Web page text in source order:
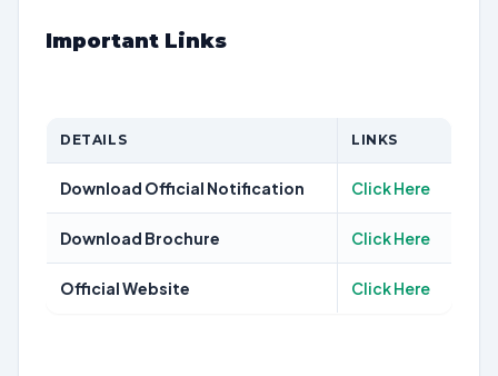
Important Links
DETAILS LINKS
Download Official Notification Click Here
Download Brochure Click Here
Official Website Click Here